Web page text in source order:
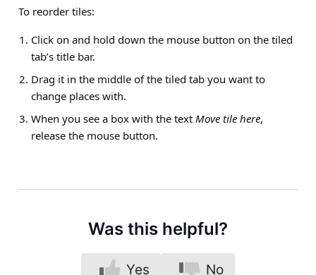
To reorder tiles:
Click on and hold down the mouse button on the tiled
tab’s title bar.
Drag it in the middle of the tiled tab you want to
change places with.
When you see a box with the text Move tile here,
release the mouse button.
Was this helpful?
Yes No